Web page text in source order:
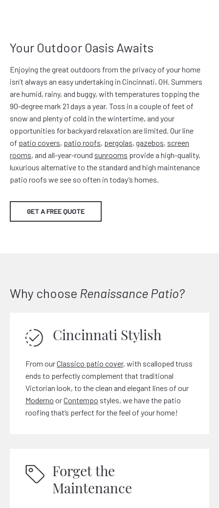
Your Outdoor Oasis Awaits
Enjoying the great outdoors from the privacy of your home
isn’t always an easy undertaking in Cincinnati, OH. Summers
are humid, rainy, and buggy, with temperatures topping the
90-degree mark 21 days a year. Toss in a couple of feet of
snow and plenty of cold in the wintertime, and your
opportunities for backyard relaxation are limited. Our line
of patio covers, patio roofs, pergolas, gazebos, screen
rooms, and all-year-round sunrooms provide a high-quality,
luxurious alternative to the standard and high maintenance
patio roofs we see so often in today’s homes.
GET A FREE QUOTE
Why choose Renaissance Patio?
Cincinnati Stylish
From ourClassico patio cover, with scalloped truss
ends to perfectly complement that traditional
Victorian look, to the clean and elegant lines of our
Moderno orContempo styles, we have the patio
roofing that’s perfect for the feel of your home!
Forget the
Maintenance